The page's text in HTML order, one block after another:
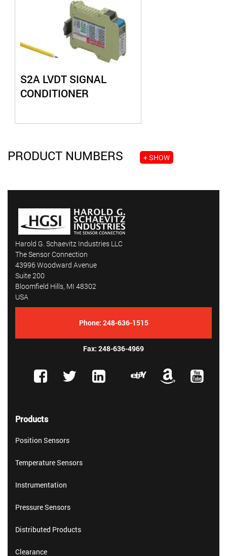
S2A LVDT SIGNAL
CONDITIONER
PRODUCT NUMBERS + SHOW
Harold G. Schaevitz Industries LLC
The Sensor Connection
43996 Woodward Avenue
Suite 200
Bloomfield Hills, MI 48302
USA
Phone: 248-636-1515
Fax: 248-636-4969
Products
Position Sensors
Temperature Sensors
Instrumentation
Pressure Sensors
Distributed Products
Clearance